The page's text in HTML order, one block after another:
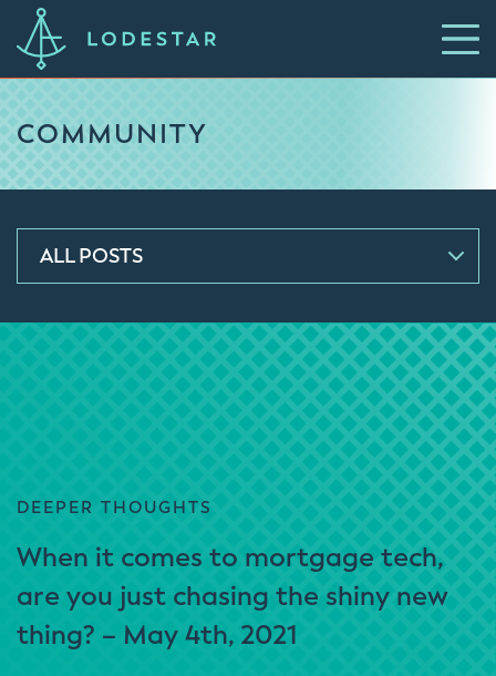
COMMUNITY
ALL POSTS
DEEPER THOUGHTS
When it comes to mortgage tech,
are you just chasing the shiny new
thing? – May 4th, 2021